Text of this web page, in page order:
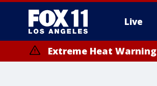
Live
Extreme Heat Warning